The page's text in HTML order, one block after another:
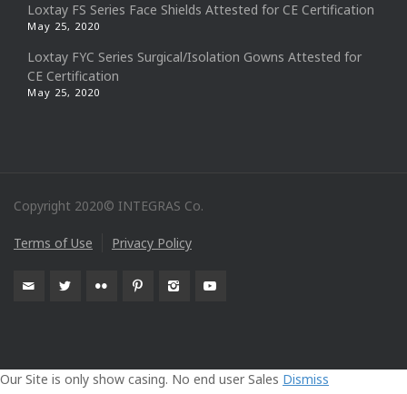
Loxtay FS Series Face Shields Attested for CE Certification
May 25, 2020
Loxtay FYC Series Surgical/Isolation Gowns Attested for
CE Certification
May 25, 2020
Copyright 2020© INTEGRAS Co.
Terms of Use Privacy Policy
Our Site is only show casing. No end user Sales Dismiss